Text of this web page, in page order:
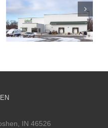
Cultivate
Culinary Cold
Storage
IN 46526